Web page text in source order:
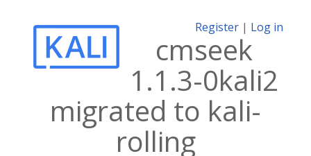
Register | Log in
cmseek
1.1.3-0kali2
migrated to kali-
rolling